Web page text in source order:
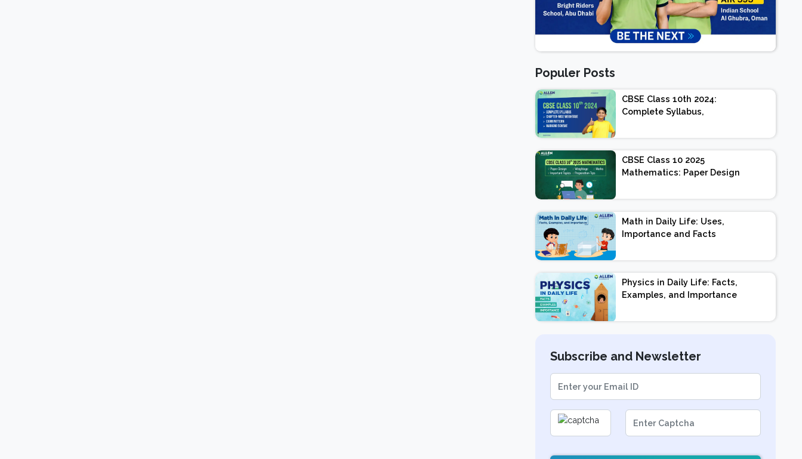
Populer Posts
CBSE Class 10th 2024:
Complete Syllabus,
Exam Pattern, Marking
Scheme
CBSE Class 10 2025
Mathematics: Paper Design
Important Topics |
Preparation Tips
Math in Daily Life: Uses,
Importance and Facts
Physics in Daily Life: Facts,
Examples, and Importance
Subscribe and Newsletter